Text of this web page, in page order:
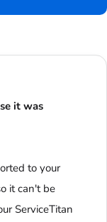
it was
to your
it can't be
ServiceTitan